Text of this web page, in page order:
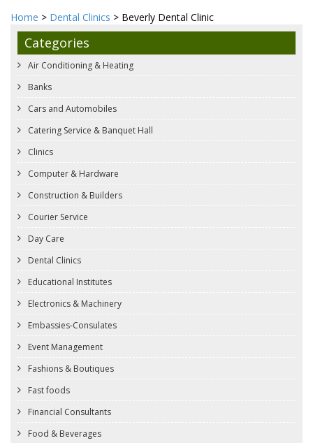
Home > Dental Clinics > Beverly Dental Clinic
Categories
Air Conditioning & Heating
Banks
Cars and Automobiles
Catering Service & Banquet Hall
Clinics
Computer & Hardware
Construction & Builders
Courier Service
Day Care
Dental Clinics
Educational Institutes
Electronics & Machinery
Embassies-Consulates
Event Management
Fashions & Boutiques
Fast foods
Financial Consultants
Food & Beverages